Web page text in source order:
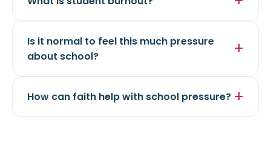
Is it normal to feel this much pressure
about school?
How can faith help with school pressure?